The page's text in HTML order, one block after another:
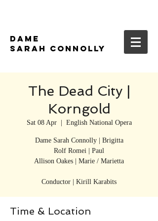
DAME
SARAH CONNOLLY
The Dead City |
Korngold
Sat 08 Apr
  |
English National Opera
Dame Sarah Connolly | Brigitta
Rolf Romei | Paul
Allison Oakes | Marie / Marietta
Conductor | Kirill Karabits
Time & Location